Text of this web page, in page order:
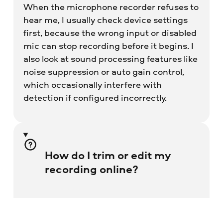
When the microphone recorder refuses to
hear me, I usually check device settings
first, because the wrong input or disabled
mic can stop recording before it begins. I
also look at sound processing features like
noise suppression or auto gain control,
which occasionally interfere with
detection if configured incorrectly.
How do I trim or edit my
recording online?